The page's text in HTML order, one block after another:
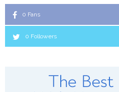
0 Fans
0 Followers